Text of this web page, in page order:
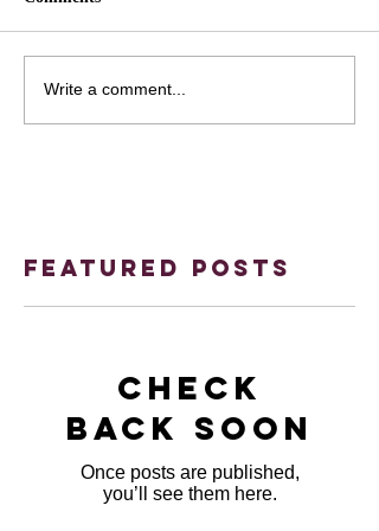
Write a comment...
Featured Posts
Check
back soon
Once posts are published,
you’ll see them here.